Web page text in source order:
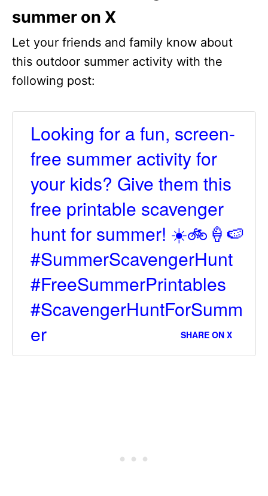
summer on X
Let your friends and family know about
this outdoor summer activity with the
following post:
Looking for a fun, screen-
free summer activity for
your kids? Give them this
free printable scavenger
hunt for summer! ☀️🚲🍦🍉
#SummerScavengerHunt
#FreeSummerPrintables
#ScavengerHuntForSumm
er
SHARE ON X